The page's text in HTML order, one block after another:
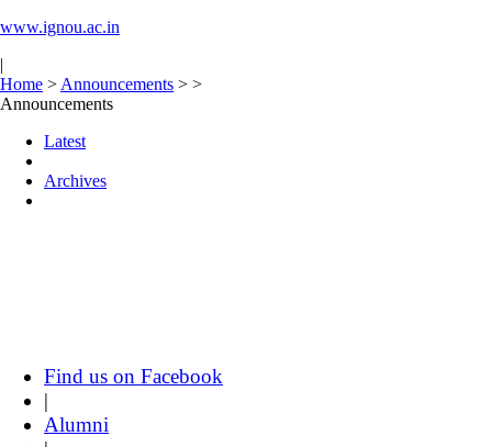
www.ignou.ac.in
|
Home > Announcements > >
Announcements
Latest
Archives
Find us on Facebook
|
Alumni